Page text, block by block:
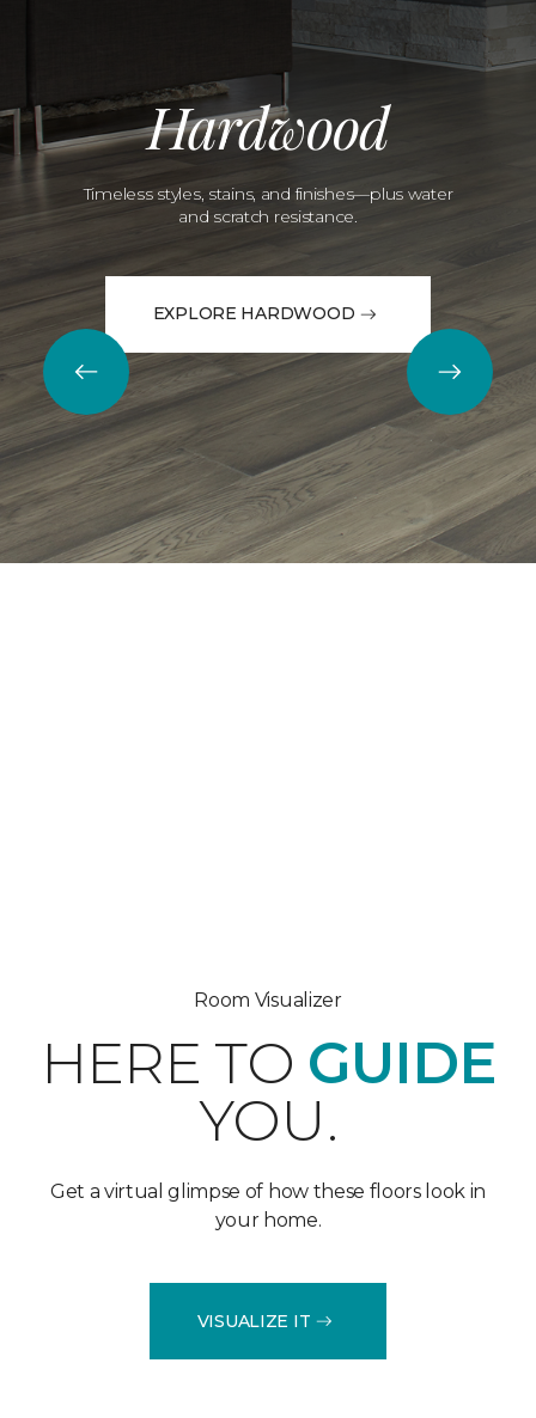
Hardwood
Timeless styles, stains, and finishes—plus water
and scratch resistance.
EXPLORE HARDWOOD
Room Visualizer
HERE TO GUIDE
YOU.
Get a virtual glimpse of how these floors look in
your home.
VISUALIZE IT